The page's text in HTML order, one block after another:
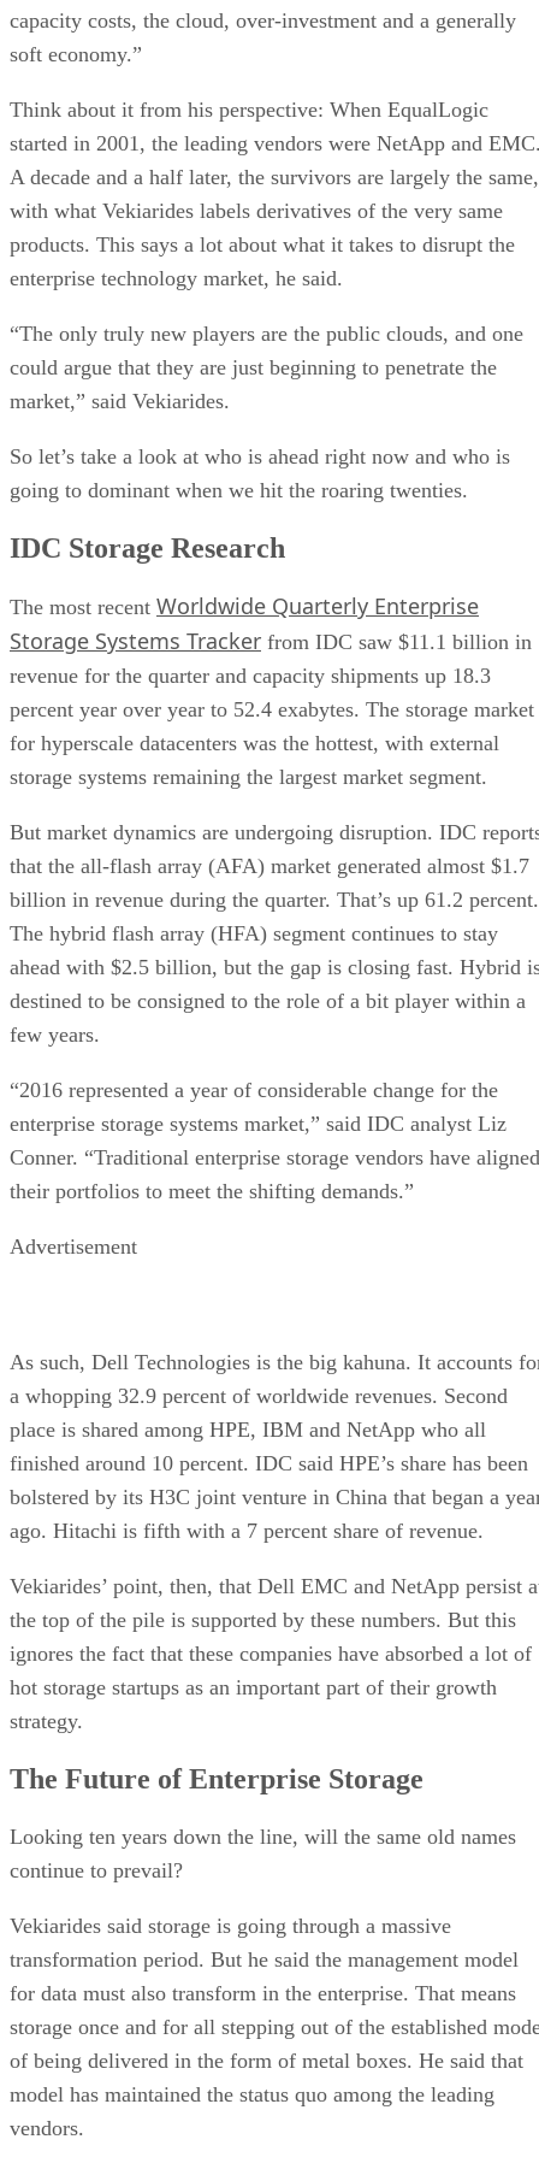
capacity costs, the cloud, over-investment and a generally
soft economy.”
Think about it from his perspective: When EqualLogic
started in 2001, the leading vendors were NetApp and
A decade and a half later, the survivors are largely the same,
with what Vekiarides labels derivatives of the very same
products. This says a lot about what it takes to disrupt the
enterprise technology market, he said.
“The only truly new players are the public clouds, and one
could argue that they are just beginning to penetrate the
market,” said Vekiarides.
So let’s take a look at who is ahead right now and who is
going to dominant when we hit the roaring twenties.
IDC Storage Research
The most recent Worldwide Quarterly Enterprise
Storage Systems Tracker from IDC saw $11.1 billion in
revenue for the quarter and capacity shipments up 18.3
percent year over year to 52.4 exabytes. The storage market
for hyperscale datacenters was the hottest, with external
storage systems remaining the largest market segment.
But market dynamics are undergoing disruption. IDC
that the all-flash array (AFA) market generated almost $1.7
billion in revenue during the quarter. That’s up 61.2 percent.
The hybrid flash array (HFA) segment continues to stay
ahead with $2.5 billion, but the gap is closing fast. Hybrid
destined to be consigned to the role of a bit player within a
few years.
“2016 represented a year of considerable change for the
enterprise storage systems market,” said IDC analyst Liz
Conner. “Traditional enterprise storage vendors have aligned
their portfolios to meet the shifting demands.”
Advertisement
As such, Dell Technologies is the big kahuna. It accounts
a whopping 32.9 percent of worldwide revenues. Second
place is shared among HPE, IBM and NetApp who all
finished around 10 percent. IDC said HPE’s share has been
bolstered by its H3C joint venture in China that began a
ago. Hitachi is fifth with a 7 percent share of revenue.
Vekiarides’ point, then, that Dell EMC and NetApp persist
the top of the pile is supported by these numbers. But this
ignores the fact that these companies have absorbed a lot of
hot storage startups as an important part of their growth
strategy.
The Future of Enterprise Storage
Looking ten years down the line, will the same old names
continue to prevail?
Vekiarides said storage is going through a massive
transformation period. But he said the management model
for data must also transform in the enterprise. That means
storage once and for all stepping out of the established
of being delivered in the form of metal boxes. He said that
model has maintained the status quo among the leading
vendors.